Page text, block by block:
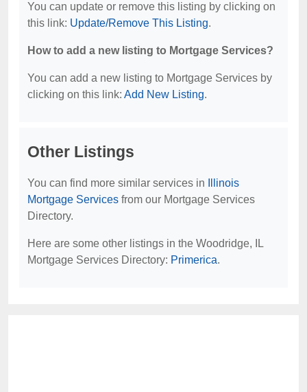
You can update or remove this listing by clicking on
this link: Update/Remove This Listing.
How to add a new listing to Mortgage Services?
You can add a new listing to Mortgage Services by
clicking on this link: Add New Listing.
Other Listings
You can find more similar services in
Illinois
Mortgage Services from our Mortgage Services
Directory.
Here are some other listings in the Woodridge, IL
Mortgage Services Directory: Primerica.